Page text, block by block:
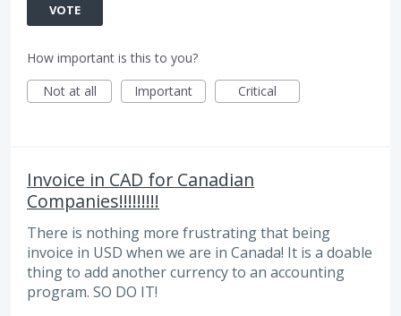
VOTE
How important is this to you?
Not at all
Important Critical
Invoice in CAD for Canadian
Companies!!!!!!!!!
There is nothing more frustrating that being
invoice in USD when we are in Canada! It is a doable
thing to add another currency to an accounting
program. SO DO IT!